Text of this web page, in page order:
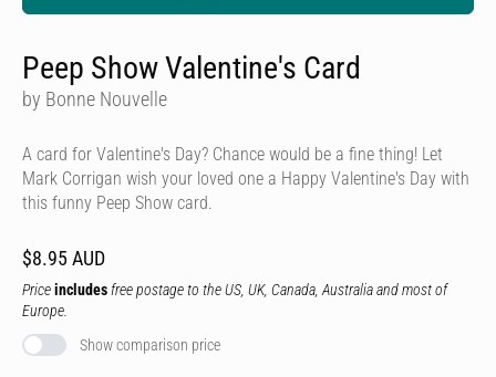
Peep Show Valentine's Card
by Bonne Nouvelle
A card for Valentine's Day? Chance would be a fine thing! Let
Mark Corrigan wish your loved one a Happy Valentine's Day with
this funny Peep Show card.
$8.95 AUD
Priceincludes free postage to the US, UK, Canada, Australia and most of
Europe.
Show comparison price